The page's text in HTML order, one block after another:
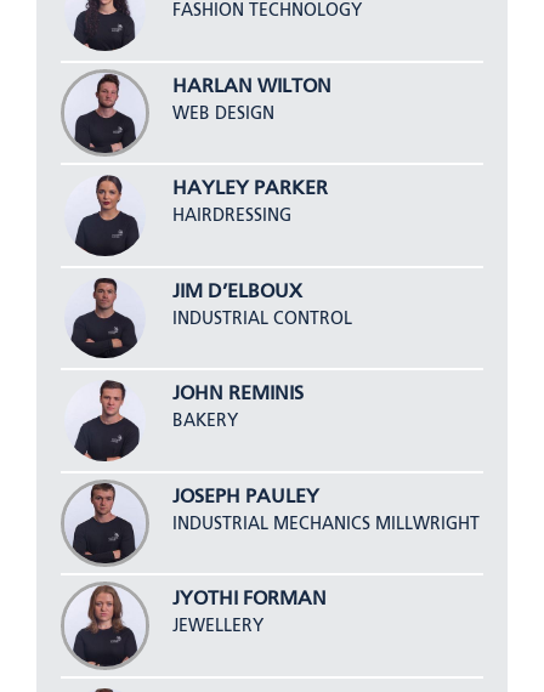
FASHION TECHNOLOGY
HARLAN WILTON
WEB DESIGN
HAYLEY PARKER
HAIRDRESSING
JIM D’ELBOUX
INDUSTRIAL CONTROL
JOHN REMINIS
BAKERY
JOSEPH PAULEY
INDUSTRIAL MECHANICS MILLWRIGHT
JYOTHI FORMAN
JEWELLERY